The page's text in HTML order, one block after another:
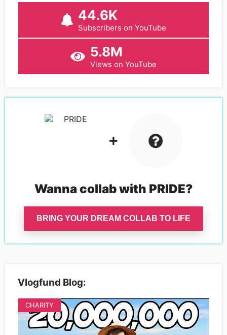
44.6K
Subscribers on YouTube
5.8M
Views on YouTube
Wanna collab with PRIDE?
BRING YOUR DREAM COLLAB TO LIFE
Vlogfund Blog:
CHARITY